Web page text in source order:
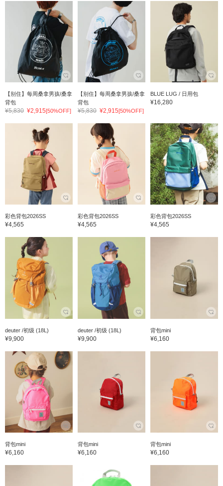
【别住】每周桑拿男孩/桑拿
背包
¥5,830 ¥2,915[50%OFF]
【别住】每周桑拿男孩/桑拿
背包
¥5,830 ¥2,915[50%OFF]
BLUE LUG / 日用包
¥16,280
彩色背包2026SS
¥4,565
彩色背包2026SS
¥4,565
彩色背包2026SS
¥4,565
deuter /初级 (18L)
¥9,900
deuter /初级 (18L)
¥9,900
背包mini
¥6,160
背包mini
¥6,160
背包mini
¥6,160
背包mini
¥6,160